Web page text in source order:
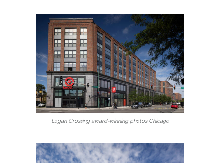
Logan Crossing award-winning photos Chicago